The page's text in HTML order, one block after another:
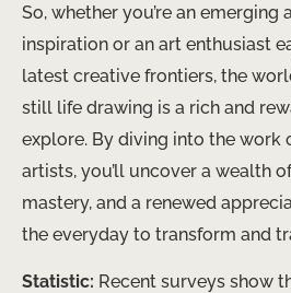
So, whether you’re an emerging
inspiration or an art enthusiast
latest creative frontiers, the
still life drawing is a rich and
explore. By diving into the work
artists, you’ll uncover a wealth
mastery, and a renewed
the everyday to transform and
Statistic: Recent surveys show